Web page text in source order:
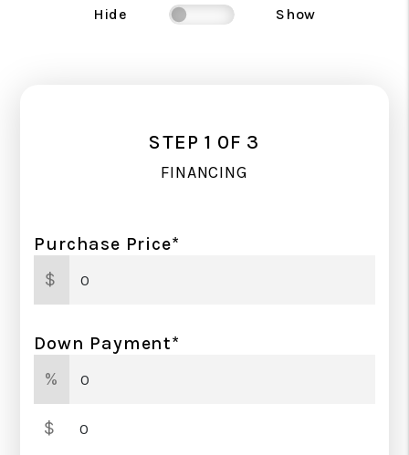
Hide Show
STEP 1 0F 3
FINANCING
Purchase Price*
$
Down Payment*
%
$